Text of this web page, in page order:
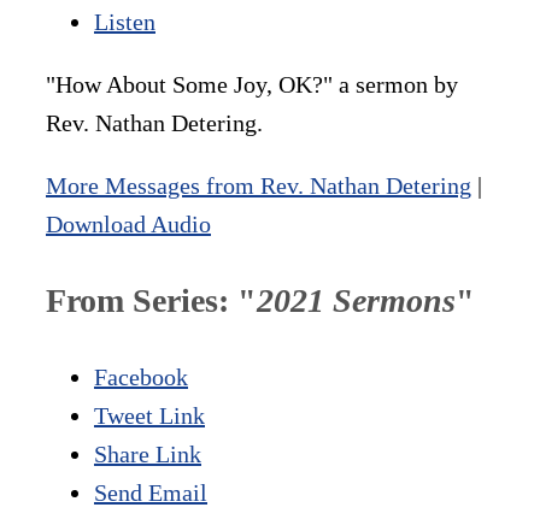
Listen
"How About Some Joy, OK?" a sermon by
Rev. Nathan Detering.
More Messages from Rev. Nathan Detering |
Download Audio
From Series: "2021 Sermons"
Facebook
Tweet Link
Share Link
Send Email